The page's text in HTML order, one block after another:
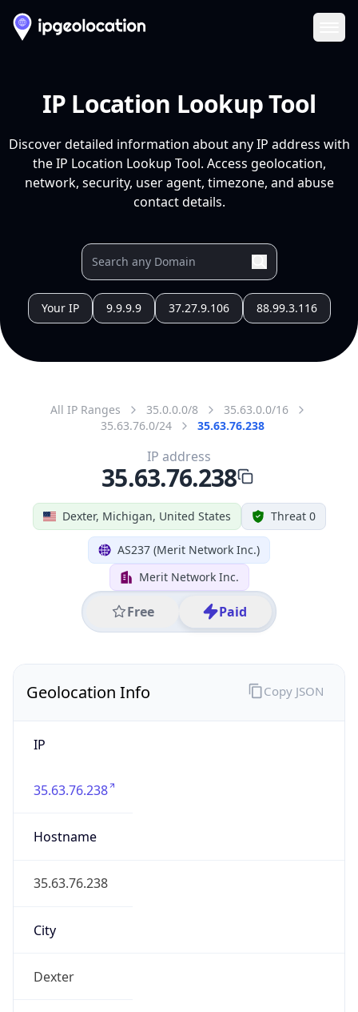
IP Location Lookup Tool
Discover detailed information about any IP address with
the IP Location Lookup Tool. Access geolocation,
network, security, user agent, timezone, and abuse
contact details.
Your IP 9.9.9.9 37.27.9.106 88.99.3.116
All IP Ranges 35.0.0.0/8
35.63.0.0/16
35.63.76.0/24
35.63.76.238
Dexter, Michigan, United States Threat 0
AS237 (Merit Network Inc.)
Merit Network Inc.
Free Paid
IP address
35.63.76.238
Geolocation Info
IP
35.63.76.238
Hostname
35.63.76.238
City
Dexter
Copy JSON